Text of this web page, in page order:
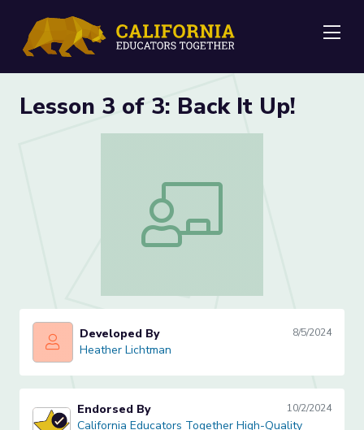
Lesson 3 of 3: Back It Up!
Lesson 3 of 3: Back It Up!
Heather Lichtman
Developed By 8/5/2024
Heather Lichtman
California Educators Together High-Quality Lessons
Endorsed By 10/2/2024
California Educators Together High-Quality